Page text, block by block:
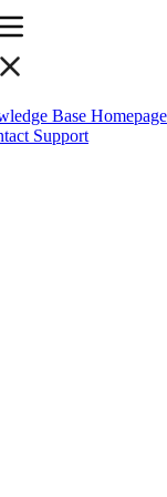
Base Homepage
Support